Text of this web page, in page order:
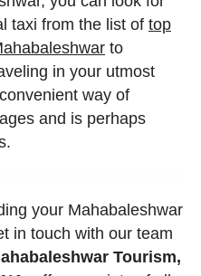
taxi from the list of top
to
in your utmost
way of
and is perhaps
your Mahabaleshwar
in touch with our team
Tourism,